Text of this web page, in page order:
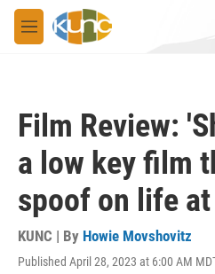
Skip to main content
M
e
Film Review:
a low key film
spoof on life
KUNC | By Howie Movshovitz
Published April 28, 2023 at 6:00 AM